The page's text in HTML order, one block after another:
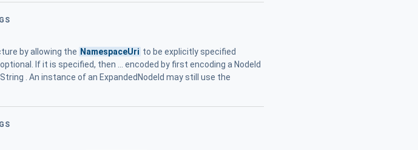
by allowing the NamespaceUri to be explicitly specified
If it is specified, then ... encoded by first encoding a NodeId
. An instance of an ExpandedNodeId may still use the